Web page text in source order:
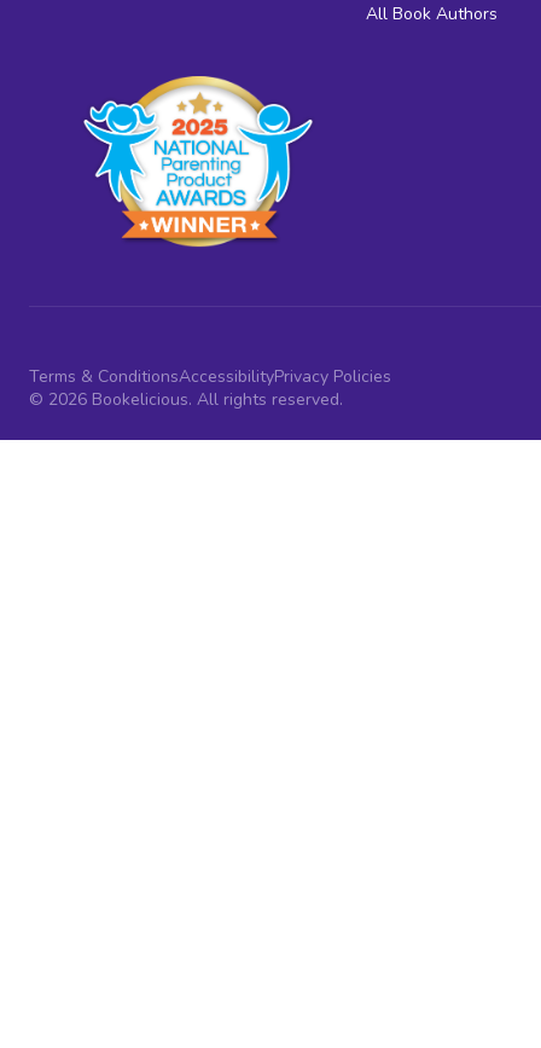
All Book Authors
Terms & ConditionsAccessibilityPrivacy Policies
© 2026 Bookelicious. All rights reserved.